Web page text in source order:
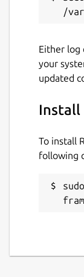
GPL-3.0
27
root.cern
Either log
your
updated
Install
To install
following